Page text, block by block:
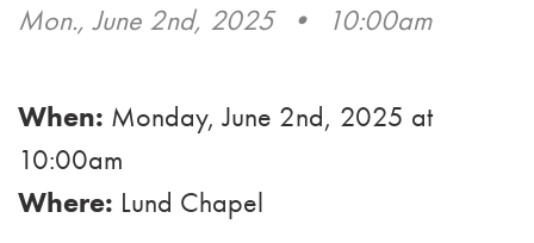
EMAIL A LOVED ONE
Mon., June 2nd, 2025 • 10:00am
When: Monday, June 2nd, 2025 at
10:00am
Where: Lund Chapel